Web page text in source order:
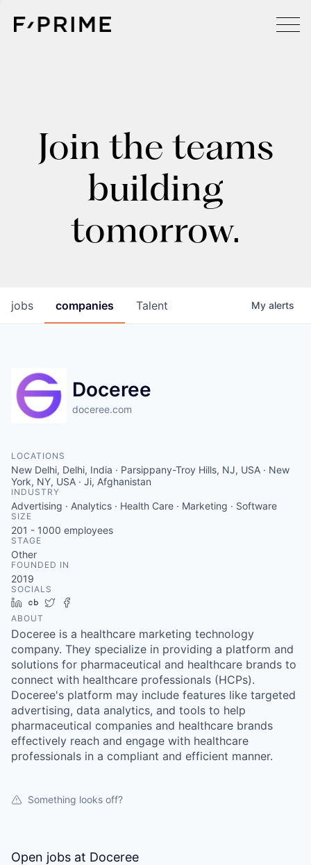
Join the teams
building
tomorrow.
jobs companies Talent My alerts
Doceree
doceree.com
LOCATIONS
New Delhi, Delhi, India · Parsippany-Troy Hills, NJ, USA · New
York, NY, USA · Ji, Afghanistan
INDUSTRY
Advertising · Analytics · Health Care · Marketing · Software
SIZE
201 - 1000 employees
STAGE
Other
FOUNDED IN
2019
SOCIALS
LinkedIn
Crunchbase
Twitter
ABOUT
Doceree is a healthcare marketing technology
company. They specialize in providing a platform and
solutions for pharmaceutical and healthcare brands to
connect with healthcare professionals (HCPs).
Doceree's platform may include features like targeted
advertising, data analytics, and tools to help
pharmaceutical companies and healthcare brands
effectively reach and engage with healthcare
professionals in a compliant and efficient manner.
Something looks off?
Open jobs at Doceree